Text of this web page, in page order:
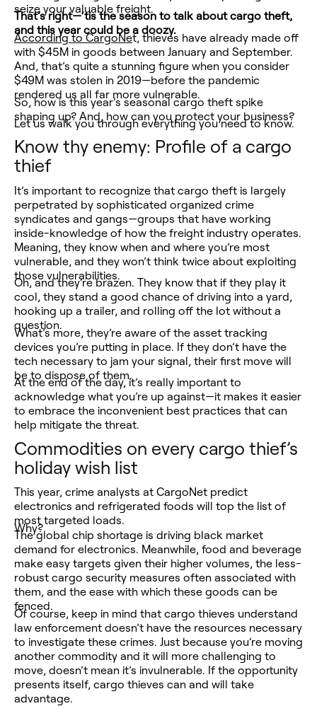
seize your valuable freight.
That’s right—‘tis the season to talk about cargo theft,
and this year could be a doozy.
According to CargoNet, thieves have already made off
with $45M in goods between January and September.
And, that’s quite a stunning figure when you consider
$49M was stolen in 2019—before the pandemic
rendered us all far more vulnerable.
So, how is this year’s seasonal cargo theft spike
shaping up? And, how can you protect your business?
Let us walk you through everything you need to know.
Know thy enemy: Profile of a cargo
thief
It’s important to recognize that cargo theft is largely
perpetrated by sophisticated organized crime
syndicates and gangs—groups that have working
inside-knowledge of how the freight industry operates.
Meaning, they know when and where you’re most
vulnerable, and they won’t think twice about exploiting
those vulnerabilities.
Oh, and they’re brazen. They know that if they play it
cool, they stand a good chance of driving into a yard,
hooking up a trailer, and rolling off the lot without a
question.
What’s more, they’re aware of the asset tracking
devices you’re putting in place. If they don’t have the
tech necessary to jam your signal, their first move will
be to dispose of them.
At the end of the day, it’s really important to
acknowledge what you’re up against—it makes it easier
to embrace the inconvenient best practices that can
help mitigate the threat.
Commodities on every cargo thief’s
holiday wish list
This year, crime analysts at CargoNet predict
electronics and refrigerated foods will top the list of
most targeted loads.
Why?
The global chip shortage is driving black market
demand for electronics. Meanwhile, food and beverage
make easy targets given their higher volumes, the less-
robust cargo security measures often associated with
them, and the ease with which these goods can be
fenced.
Of course, keep in mind that cargo thieves understand
law enforcement doesn’t have the resources necessary
to investigate these crimes. Just because you’re moving
another commodity and it will more challenging to
move, doesn’t mean it’s invulnerable. If the opportunity
presents itself, cargo thieves can and will take
advantage.